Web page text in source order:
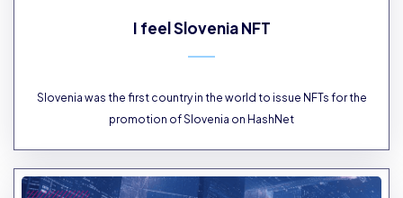
I feel Slovenia NFT
Slovenia was the first country in the world to issue NFTs for the
promotion of Slovenia on HashNet